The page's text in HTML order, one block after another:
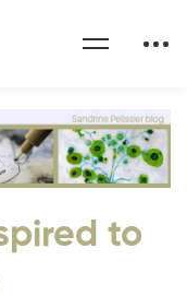
to